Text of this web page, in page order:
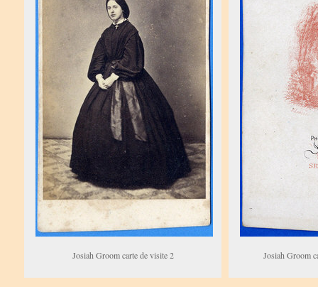
Josiah Groom carte de visite 2 Josiah Groom